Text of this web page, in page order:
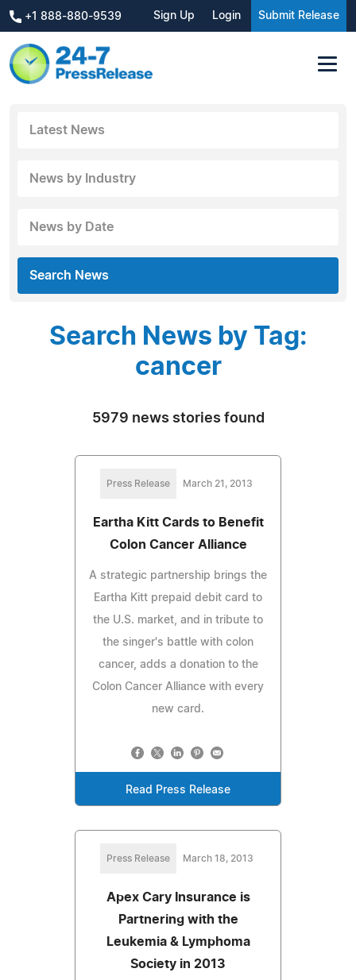
+1 888-880-9539 Sign Up Login Submit Release
Latest News
News by Industry
News by Date
Search News
Search News by Tag:
cancer
5979 news stories found
Press Release March 21, 2013
Eartha Kitt Cards to Benefit
Colon Cancer Alliance
A strategic partnership brings the
Eartha Kitt prepaid debit card to
the U.S. market, and in tribute to
the singer's battle with colon
cancer, adds a donation to the
Colon Cancer Alliance with every
new card.
Read Press Release
Press Release March 18, 2013
Apex Cary Insurance is
Partnering with the
Leukemia & Lymphoma
Society in 2013